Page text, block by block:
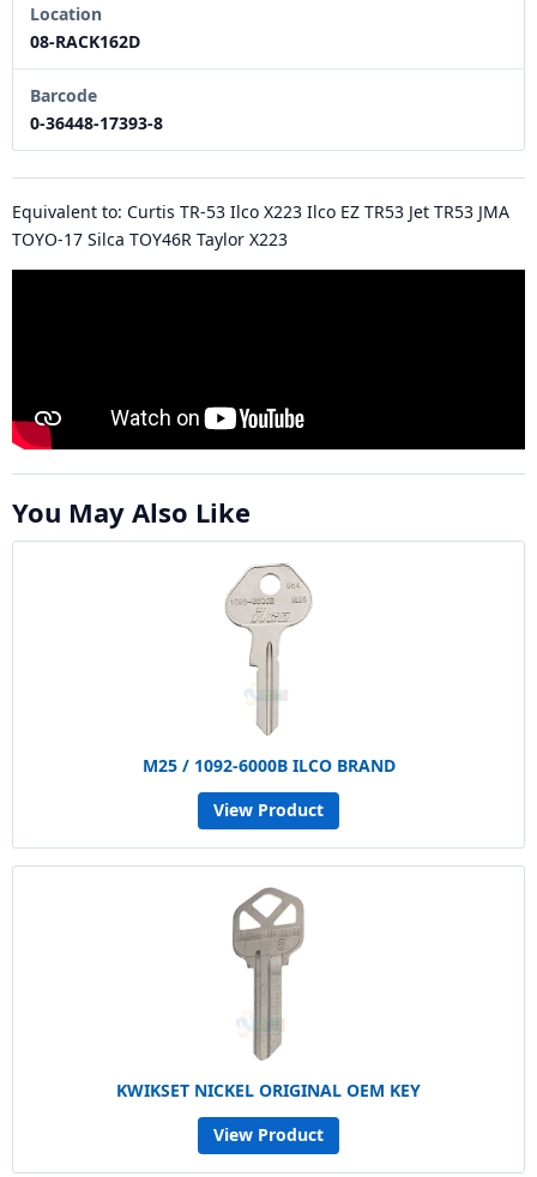
Location
08-RACK162D
Barcode
0-36448-17393-8
Equivalent to: Curtis TR-53 Ilco X223 Ilco EZ TR53 Jet TR53 JMA
TOYO-17 Silca TOY46R Taylor X223
You May Also Like
M25 / 1092-6000B ILCO BRAND
View Product
KWIKSET NICKEL ORIGINAL OEM KEY
View Product